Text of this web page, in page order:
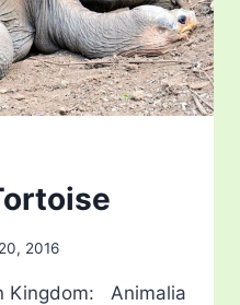
2016
Kingdom: Animalia